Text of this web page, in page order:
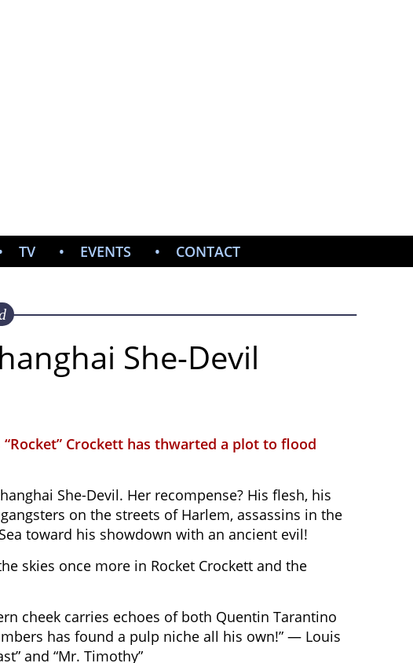
TV EVENTS CONTACT
She-Devil
Crockett has thwarted a plot to flood
She-Devil. Her recompense? His flesh, his
on the streets of Harlem, assassins in the
toward his showdown with an ancient evil!
skies once more in Rocket Crockett and the
cheek carries echoes of both Quentin Tarantino
has found a pulp niche all his own!” — Louis
and “Mr. Timothy”